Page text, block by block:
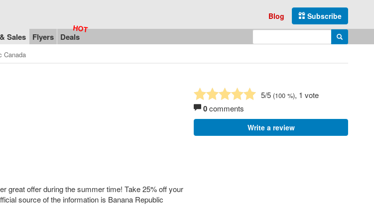
Subscribe
Blog
Sales Flyers Deals Enter search query Search
Canada
great offer during the summer time! Take 25% off your
source of the information is Banana Republic
5/5 (100 %), 1 vote
0comments
Write a review